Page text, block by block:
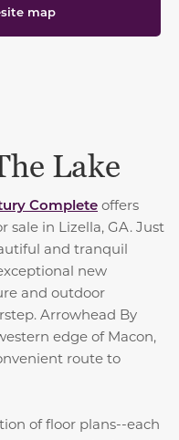
map
Lake
Complete offers
sale in Lizella, GA. Just
and tranquil
new
and outdoor
Arrowhead By
edge of Macon,
route to
of floor plans--each